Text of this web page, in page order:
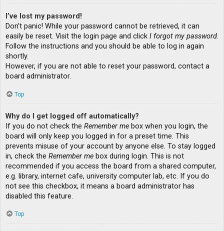
I’ve lost my password!
Don’t panic! While your password cannot be retrieved, it can
easily be reset. Visit the login page and click I forgot my password.
Follow the instructions and you should be able to log in again
shortly.
However, if you are not able to reset your password, contact a
board administrator.
Top
Why do I get logged off automatically?
If you do not check the Remember me box when you login, the
board will only keep you logged in for a preset time. This
prevents misuse of your account by anyone else. To stay logged
in, check the Remember me box during login. This is not
recommended if you access the board from a shared computer,
e.g. library, internet cafe, university computer lab, etc. If you do
not see this checkbox, it means a board administrator has
disabled this feature.
Top